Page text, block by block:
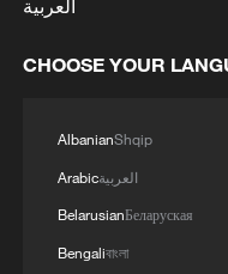
ties with Kyiv
العربية
CHOOSE YOUR
AlbanianShqip
Arabicالعربية
BelarusianБеларуская
Bengaliবাংলা